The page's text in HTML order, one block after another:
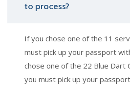
to process?
If you chose one of the 11
must pick up your passport
chose one of the 22 Blue Dart
you must pick up your